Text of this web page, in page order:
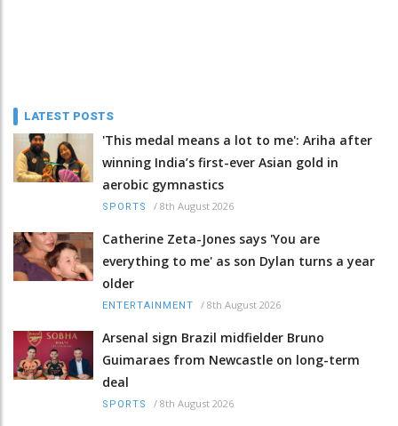
LATEST POSTS
'This medal means a lot to me': Ariha after
winning India’s first-ever Asian gold in
aerobic gymnastics
SPORTS / 8th August 2026
Catherine Zeta-Jones says 'You are
everything to me' as son Dylan turns a year
older
ENTERTAINMENT / 8th August 2026
Arsenal sign Brazil midfielder Bruno
Guimaraes from Newcastle on long-term
deal
SPORTS / 8th August 2026